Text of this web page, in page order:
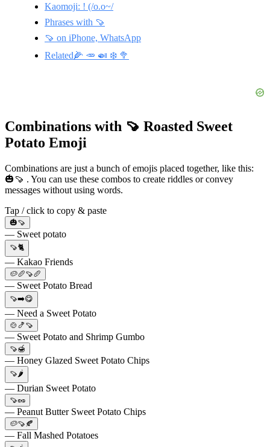
Kaomoji: ! (/o.o~/
Phrases with 🍠
🍠 on iPhone, WhatsApp
Related🌽 🥕 🍛 ❄️ 🥦
Combinations with 🍠 Roasted Sweet
Potato Emoji
Combinations are just a bunch of emojis placed together, like this:
🎃🍠 . You can use these combos to create riddles or convey
messages without using words.
Tap / click to copy & paste
🎃🍠
— Sweet potato
🍠🐈
— Kakao Friends
🥔🥖🍠🥖
— Sweet Potato Bread
🍠➡️😋
— Need a Sweet Potato
🍲🍤🍠
— Sweet Potato and Shrimp Gumbo
🍠🍯
— Honey Glazed Sweet Potato Chips
🍠🌶️
— Durian Sweet Potato
🍠🥜
— Peanut Butter Sweet Potato Chips
🥔🍠🍂
— Fall Mashed Potatoes